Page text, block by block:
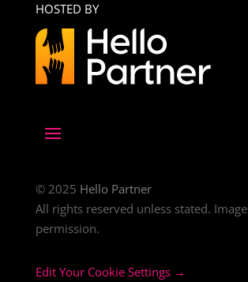
HOSTED BY
© 2025 Hello Partner
All rights reserved unless stated.
permission.
Edit Your Cookie Settings →